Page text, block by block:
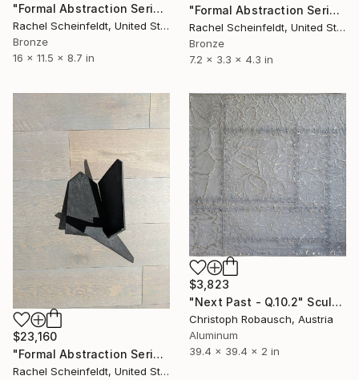
"Formal Abstraction Series #8" Sculpture
Rachel Scheinfeldt, United States
Bronze
16 x 11.5 x 8.7 in
"Formal Abstraction Series #9" Sculpture
Rachel Scheinfeldt, United States
Bronze
7.2 x 3.3 x 4.3 in
$23,160
"Formal Abstraction Series #6" Sculpture
Rachel Scheinfeldt, United States
$3,823
"Next Past - Q.10.2" Sculpture
Christoph Robausch, Austria
Aluminum
39.4 x 39.4 x 2 in